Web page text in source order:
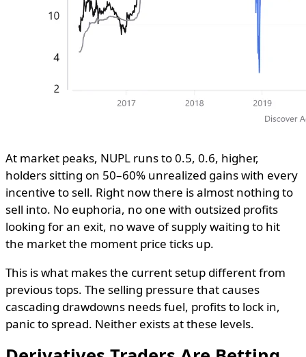
At market peaks, NUPL runs to 0.5, 0.6, higher,
holders sitting on 50–60% unrealized gains with every
incentive to sell. Right now there is almost nothing to
sell into. No euphoria, no one with outsized profits
looking for an exit, no wave of supply waiting to hit
the market the moment price ticks up.
This is what makes the current setup different from
previous tops. The selling pressure that causes
cascading drawdowns needs fuel, profits to lock in,
panic to spread. Neither exists at these levels.